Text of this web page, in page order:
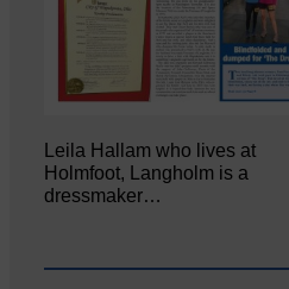
Leila Hallam who lives at
Holmfoot, Langholm is a
dressmaker…